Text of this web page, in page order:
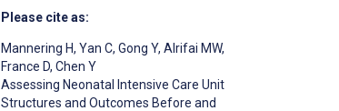
Please cite as:
Mannering H, Yan C, Gong Y, Alrifai MW,
France D, Chen Y
Assessing Neonatal Intensive Care Unit
Structures and Outcomes Before and